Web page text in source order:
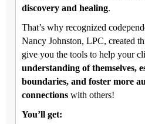
discovery and healing.
That’s why recognized
Nancy Johnston, LPC, created
give you the tools to help your
understanding of themselves,
boundaries, and foster more
connections with others!
You’ll get: